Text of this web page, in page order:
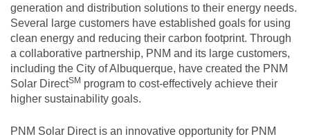
generation and distribution solutions to their energy needs.
Several large customers have established goals for using
clean energy and reducing their carbon footprint. Through
a collaborative partnership, PNM and its large customers,
including the City of Albuquerque, have created the PNM
Solar DirectSM program to cost-effectively achieve their
higher sustainability goals.
PNM Solar Direct is an innovative opportunity for PNM